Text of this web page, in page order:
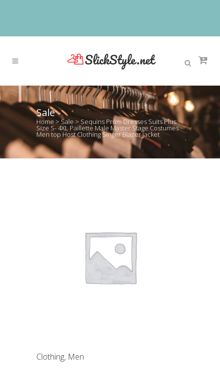
Sale
Home>Sale > Sequins Prom Dresses Suits Plus
Size S- 4XL Paillette Male Master Stage Costumes
Men top Host Clothing Singer Blazer Jacket
Clothing, Men